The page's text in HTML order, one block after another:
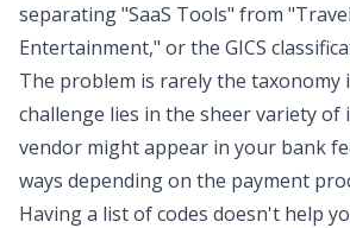
separating "SaaS Tools" from
Entertainment," or the GICS
The problem is rarely the taxonomy
challenge lies in the sheer variety of
vendor might appear in your bank
ways depending on the payment
Having a list of codes doesn't help